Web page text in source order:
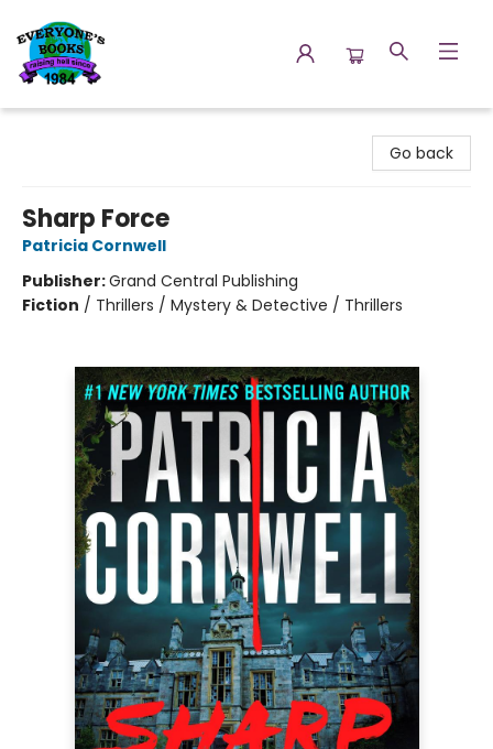
Go back
Sharp Force
Patricia Cornwell
Publisher:Grand Central Publishing
Fiction / Thrillers / Mystery & Detective / Thrillers